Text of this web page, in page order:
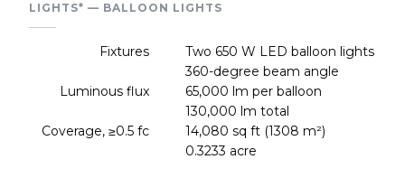
LIGHTS* — BALLOON LIGHTS
Fixtures
Two 650 W LED balloon lights
360-degree beam angle
Luminous flux
65,000 lm per balloon
130,000 lm total
Coverage, ≥0.5 fc
14,080 sq ft (1308 m²)
0.3233 acre